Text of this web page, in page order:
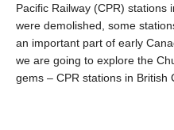
Pacific Railway (CPR) stations
were demolished, some
an important part of early
we are going to explore the
gems – CPR stations in